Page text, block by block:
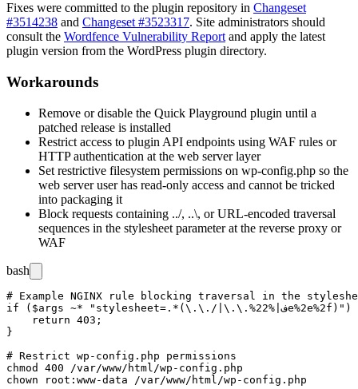
Fixes were committed to the plugin repository in Changeset
#3514238 and Changeset #3523317. Site administrators should
consult the Wordfence Vulnerability Report and apply the latest
plugin version from the WordPress plugin directory.
Workarounds
Remove or disable the Quick Playground plugin until a
patched release is installed
Restrict access to plugin API endpoints using WAF rules or
HTTP authentication at the web server layer
Set restrictive filesystem permissions on wp-config.php so the
web server user has read-only access and cannot be tricked
into packaging it
Block requests containing ../, ..\, or URL-encoded traversal
sequences in the stylesheet parameter at the reverse proxy or
WAF
bash
# Example NGINX rule blocking traversal in the
if ($args ~* "stylesheet=.*(\.\./|\.\.%2ف|%2e%2e%2f)") {
    return 403;
}
# Restrict wp-config.php permissions
chmod 400 /var/www/html/wp-config.php